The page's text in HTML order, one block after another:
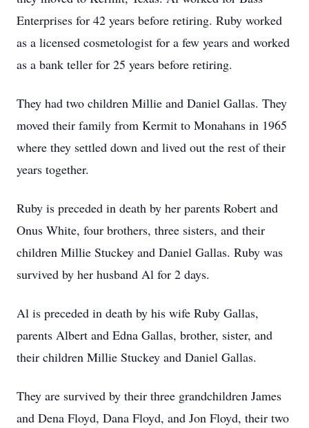
Enterprises for 42 years before retiring. Ruby worked
as a licensed cosmetologist for a few years and worked
as a bank teller for 25 years before retiring.
They had two children Millie and Daniel Gallas. They
moved their family from Kermit to Monahans in 1965
where they settled down and lived out the rest of their
years together.
Ruby is preceded in death by her parents Robert and
Onus White, four brothers, three sisters, and their
children Millie Stuckey and Daniel Gallas. Ruby was
survived by her husband Al for 2 days.
Al is preceded in death by his wife Ruby Gallas,
parents Albert and Edna Gallas, brother, sister, and
their children Millie Stuckey and Daniel Gallas.
They are survived by their three grandchildren James
and Dena Floyd, Dana Floyd, and Jon Floyd, their two